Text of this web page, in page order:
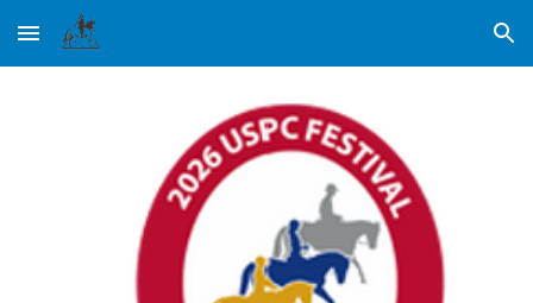
Skip to main content Skip to navigation